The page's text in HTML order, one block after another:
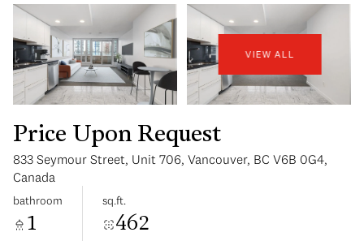
VIEW ALL
Price Upon Request
833 Seymour Street, Unit 706, Vancouver, BC V6B 0G4,
Canada
bathroom
1
sq.ft.
462